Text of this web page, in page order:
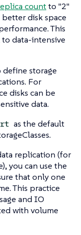
countto "2"
disk space
This
data-intensive
define storage
For
disks can be
data.
as the default
replication (for
you can use the
that only one
This practice
and IO
with volume